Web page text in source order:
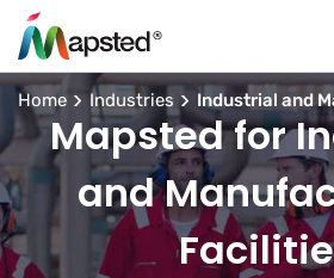
Home Industries Industrial and
Mapsted for
and